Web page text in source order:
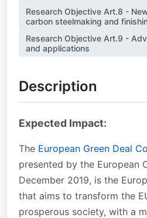
Research Objective Art.8 -
carbon steelmaking and
Research Objective Art.9 -
and applications
Description
Expected Impact:
The European Green Deal
presented by the European
December 2019, is the
that aims to transform the
prosperous society, with a